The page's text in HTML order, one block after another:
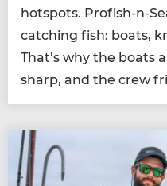
hotspots. Profish-n-
catch­ing fish: boats,
That’s why the boats
sharp, and the crew